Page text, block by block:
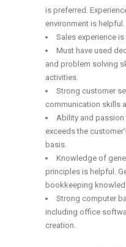
is preferred.
environment is helpful.
Sales experience
Must have used
and problem solving
activities.
Strong customer
communication skills
Ability and
exceeds the
basis.
Knowledge of
principles is helpful.
bookkeeping
Strong computer
including office
creation.